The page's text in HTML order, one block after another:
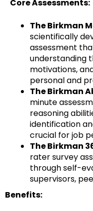
Core Assessments:
The Birkman
scientifically
assessment
understanding
motivations,
personal and
The Birkman
minute
reasoning
identification
crucial for job
The Birkman
rater survey
through self-
supervisors,
Benefits: